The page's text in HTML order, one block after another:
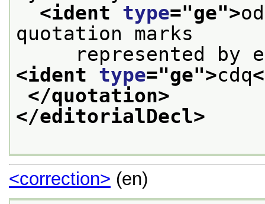
<ident type="ge">
quotation marks
<ident type="ge">cdq
</quotation>
</editorialDecl>
<correction> (en)